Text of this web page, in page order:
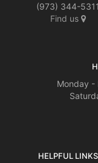
(973) 344-5311
Find us
Monday -
HELPFUL LINKS